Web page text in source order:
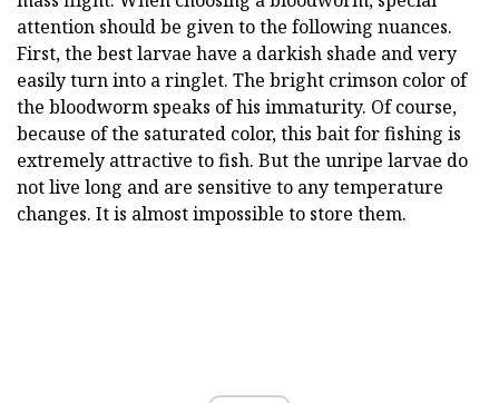
attention should be given to the following nuances.
First, the best larvae have a darkish shade and very
easily turn into a ringlet. The bright crimson color of
the bloodworm speaks of his immaturity. Of course,
because of the saturated color, this bait for fishing is
extremely attractive to fish. But the unripe larvae do
not live long and are sensitive to any temperature
changes. It is almost impossible to store them.